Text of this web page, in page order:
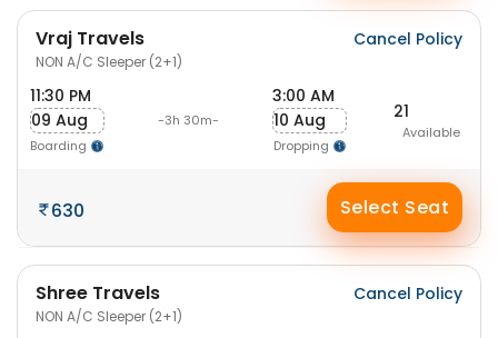
Vraj Travels
NON A/C Sleeper (2+1)
Cancel Policy
11:30 PM
09 Aug
Boarding
-3h 30m-
3:00 AM
10 Aug
Dropping
21
Available
630 Select Seat
Shree Travels
NON A/C Sleeper (2+1)
Cancel Policy